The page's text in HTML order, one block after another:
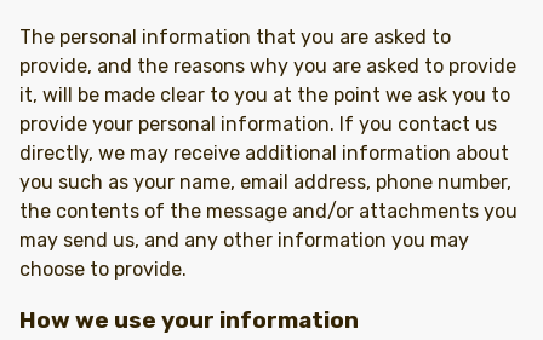
The personal information that you are asked to
provide, and the reasons why you are asked to provide
it, will be made clear to you at the point we ask you to
provide your personal information. If you contact us
directly, we may receive additional information about
you such as your name, email address, phone number,
the contents of the message and/or attachments you
may send us, and any other information you may
choose to provide.
How we use your information